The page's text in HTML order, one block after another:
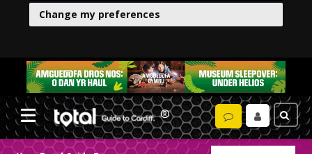
Change my preferences